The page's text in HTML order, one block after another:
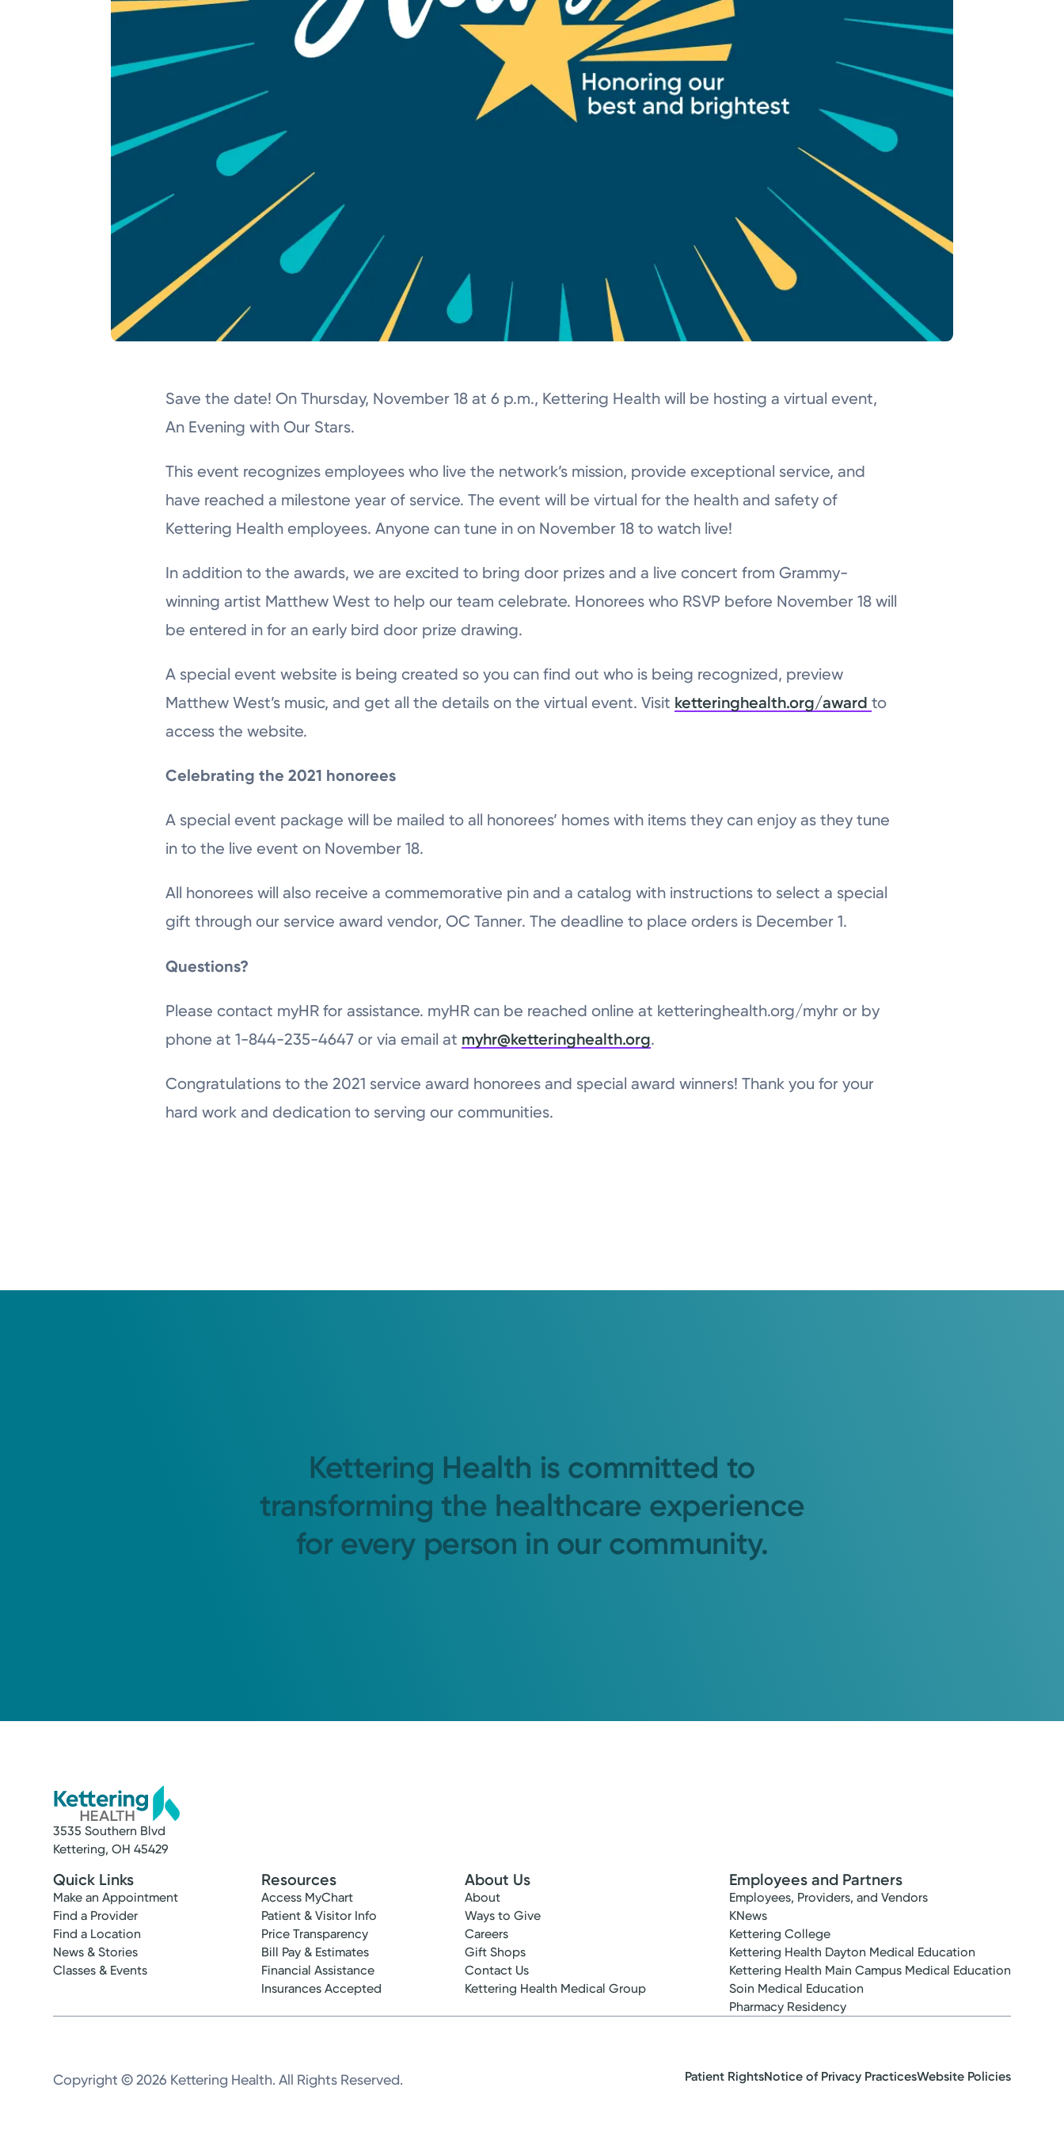
Save the date! On Thursday, November 18 at 6 p.m., Kettering Health will be hosting a virtual event,
An Evening with Our Stars.
This event recognizes employees who live the network’s mission, provide exceptional service, and
have reached a milestone year of service. The event will be virtual for the health and safety of
Kettering Health employees. Anyone can tune in on November 18 to watch live!
In addition to the awards, we are excited to bring door prizes and a live concert from Grammy-
winning artist Matthew West to help our team celebrate. Honorees who RSVP before November 18 will
be entered in for an early bird door prize drawing.
A special event website is being created so you can find out who is being recognized, preview
Matthew West’s music, and get all the details on the virtual event. Visit ketteringhealth.org/awardto
access the website.
Celebrating the 2021 honorees
A special event package will be mailed to all honorees’ homes with items they can enjoy as they tune
in to the live event on November 18.
All honorees will also receive a commemorative pin and a catalog with instructions to select a special
gift through our service award vendor, OC Tanner. The deadline to place orders is December 1.
Questions?
Please contact myHR for assistance. myHR can be reached online at ketteringhealth.org/myhr or by
phone at 1-844-235-4647 or via email at myhr@ketteringhealth.org.
Congratulations to the 2021 service award honorees and special award winners! Thank you for your
hard work and dedication to serving our communities.
Kettering Health is committed to
transforming the healthcare experience
for every person in our community.
3535 Southern Blvd
Kettering, OH 45429
Quick Links
Make an Appointment
Find a Provider
Find a Location
News & Stories
Classes & Events
Resources
Access MyChart
Patient & Visitor Info
Price Transparency
Bill Pay & Estimates
Financial Assistance
Insurances Accepted
About Us
About
Ways to Give
Careers
Gift Shops
Contact Us
Kettering Health Medical Group
Employees and Partners
Employees, Providers, and Vendors
KNews
Kettering College
Kettering Health Dayton Medical Education
Kettering Health Main Campus Medical Education
Soin Medical Education
Pharmacy Residency
Copyright © 2026 Kettering Health. All Rights Reserved. Patient RightsNotice of Privacy PracticesWebsite Policies